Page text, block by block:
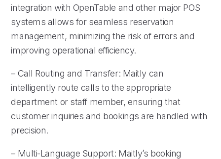
integration with OpenTable and other major POS
systems allows for seamless reservation
management, minimizing the risk of errors and
improving operational efficiency.
– Call Routing and Transfer: Maitly can
intelligently route calls to the appropriate
department or staff member, ensuring that
customer inquiries and bookings are handled with
precision.
– Multi-Language Support: Maitly’s booking